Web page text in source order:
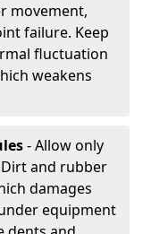
movement,
failure. Keep
fluctuation
weakens
- Allow only
and rubber
damages
equipment